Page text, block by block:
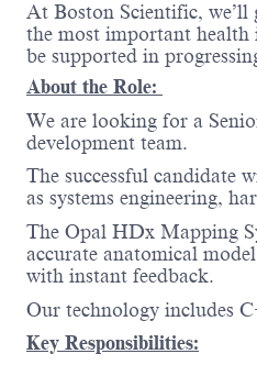
At Boston Scientific,
the most important health
be supported in
About the Role:
We are looking for a
development team.
The successful candidate
as systems engineering,
The Opal HDx Mapping
accurate anatomical
with instant feedback.
Our technology includes
Key Responsibilities: